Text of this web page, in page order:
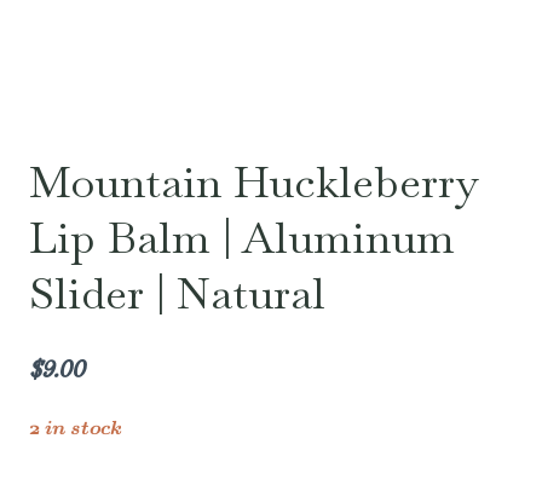
Mountain Huckleberry
Lip Balm | Aluminum
Slider | Natural
$9.00
2 in stock